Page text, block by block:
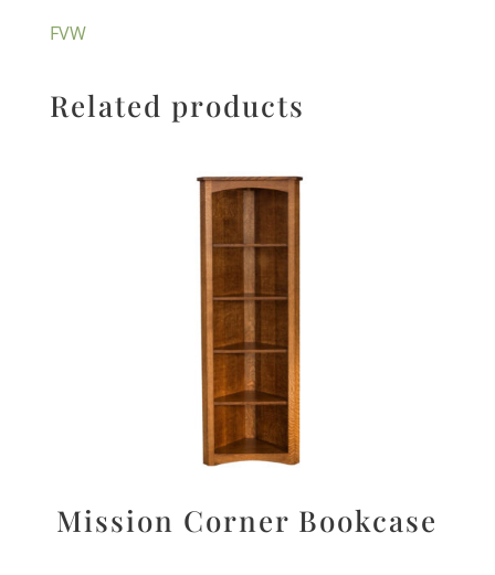
FVW
Related products
Mission Corner Bookcase